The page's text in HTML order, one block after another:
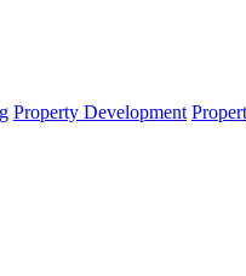
Property Development